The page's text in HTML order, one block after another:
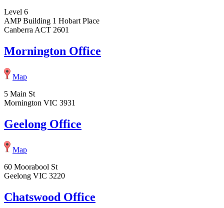
Level 6
AMP Building 1 Hobart Place
Canberra ACT 2601
Mornington Office
Map
5 Main St
Mornington VIC 3931
Geelong Office
Map
60 Moorabool St
Geelong VIC 3220
Chatswood Office